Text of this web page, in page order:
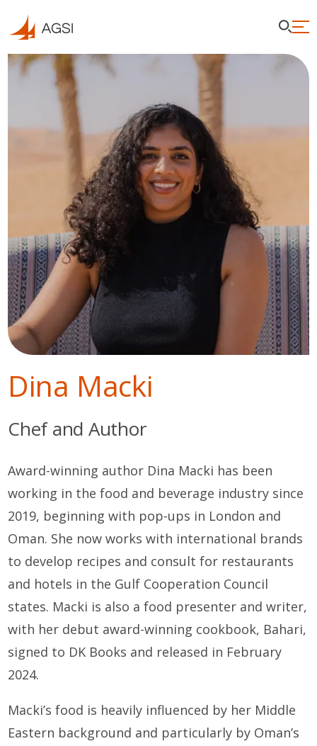
Dina Macki
Chef and Author
Award-winning author Dina Macki has been
working in the food and beverage industry since
2019, beginning with pop-ups in London and
Oman. She now works with international brands
to develop recipes and consult for restaurants
and hotels in the Gulf Cooperation Council
states. Macki is also a food presenter and writer,
with her debut award-winning cookbook, Bahari,
signed to DK Books and released in February
2024.
Macki’s food is heavily influenced by her Middle
Eastern background and particularly by Oman’s